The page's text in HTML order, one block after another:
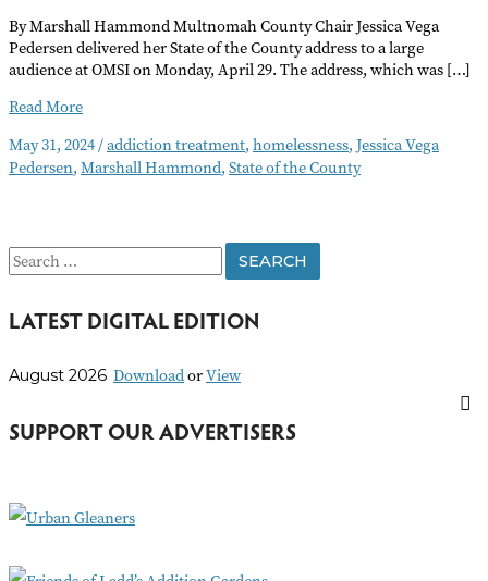
By Marshall Hammond Multnomah County Chair Jessica Vega
Pedersen delivered her State of the County address to a large
audience at OMSI on Monday, April 29. The address, which was […]
State
the
County
and
Addiction
Read More
May 31, 2024/addiction treatment, homelessness, Jessica Vega
Pedersen, Marshall Hammond, State of the County
S
a
c
f
r
LATEST DIGITAL EDITION
August 2026 DownloadorView
SUPPORT OUR ADVERTISERS